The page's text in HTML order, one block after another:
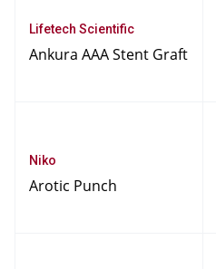
Lifetech Scientific
Ankura AAA Stent Graft
Niko
Arotic Punch